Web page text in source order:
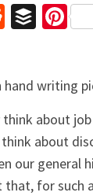
Reddit
Buffer
think about job
about
our general
that, for such